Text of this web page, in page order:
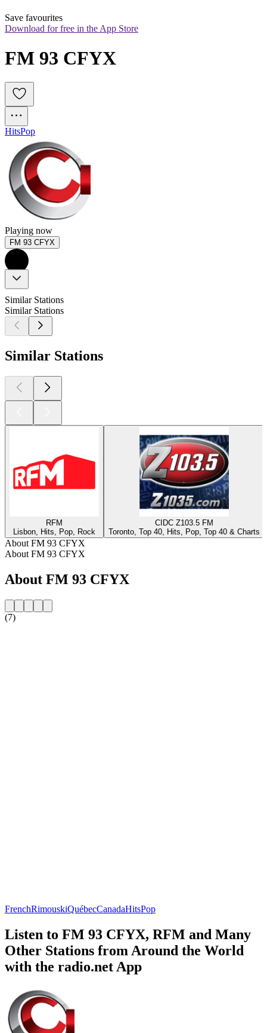
Save favourites
Download for free in the App Store
FM 93 CFYX
HitsPop
Playing now
FM 93 CFYX
Similar Stations
Similar Stations
Similar Stations
RFM
Lisbon, Hits, Pop, Rock
CIDC Z103.5 FM
Toronto, Top 40, Hits, Pop, Top 40 & Charts
About FM 93 CFYX
About FM 93 CFYX
About FM 93 CFYX
(7)
FrenchRimouskiQuébecCanadaHitsPop
Listen to FM 93 CFYX, RFM and Many
Other Stations from Around the World
with the radio.net App